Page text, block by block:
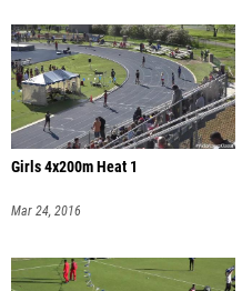
Girls 4x200m Heat 1
Mar 24, 2016